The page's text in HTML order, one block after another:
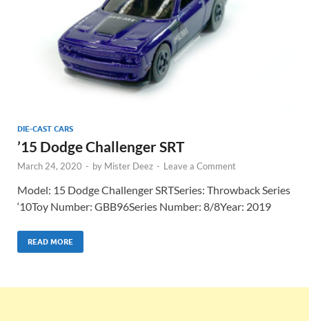
DIE-CAST CARS
’15 Dodge Challenger SRT
March 24, 2020 - by Mister Deez - Leave a Comment
Model: 15 Dodge Challenger SRTSeries: Throwback Series
‘10Toy Number: GBB96Series Number: 8/8Year: 2019
READ MORE